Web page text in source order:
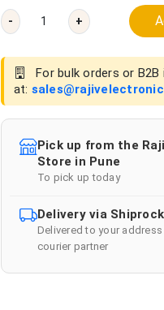
- +
For bulk orders or
at:
Pick up from the
Store in Pune
To pick up today
Delivery via
Delivered to your
courier partner